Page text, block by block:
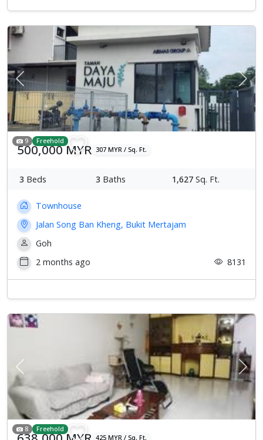
Previous Next
9 Freehold
500,000 MYR 307 MYR / Sq. Ft.
3 Beds 3 Baths 1,627 Sq. Ft.
Townhouse
Jalan Song Ban Kheng, Bukit Mertajam
Goh
2 months ago
8131
Previous Next
8 Freehold
425 MYR / Sq. Ft.